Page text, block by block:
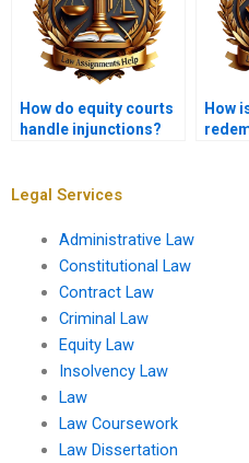
How do equity courts
handle injunctions?
How
Legal Services
Administrative Law
Constitutional Law
Contract Law
Criminal Law
Equity Law
Insolvency Law
Law
Law Coursework
Law Dissertation